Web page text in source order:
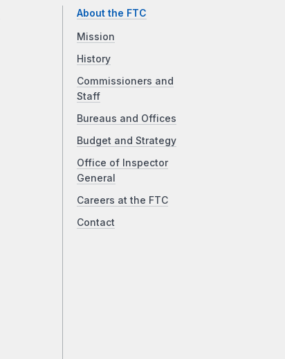
About the FTC
Mission
History
Commissioners and
Staff
Bureaus and Offices
Budget and Strategy
Office of Inspector
General
Careers at the FTC
Contact